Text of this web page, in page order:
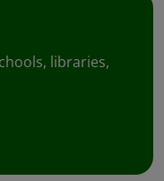
libraries,